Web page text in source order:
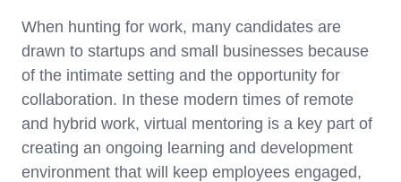
When hunting for work, many candidates are
drawn to startups and small businesses because
of the intimate setting and the opportunity for
collaboration. In these modern times of remote
and hybrid work, virtual mentoring is a key part of
creating an ongoing learning and development
environment that will keep employees engaged,